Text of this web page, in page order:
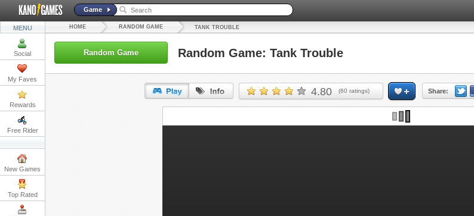
Game
MENU
Social
My Faves
Rewards
Free Rider
New Games
Top Rated
HOME RANDOM GAME TANK TROUBLE
Random Game Random Game: Tank Trouble
4.80 (60 ratings) Share:
URL: